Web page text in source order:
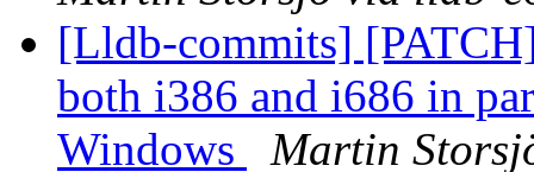
[Lldb-commits]
both i386 and i686 in
Windows
Martin